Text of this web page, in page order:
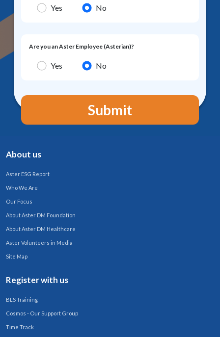
Yes No
Are you an Aster Employee (Asterian)?
Yes No
Submit
About us
Aster ESG Report
Who We Are
Our Focus
About Aster DM Foundation
About Aster DM Healthcare
Aster Volunteers in Media
Site Map
Register with us
BLS Training
Cosmos - Our Support Group
Time Track